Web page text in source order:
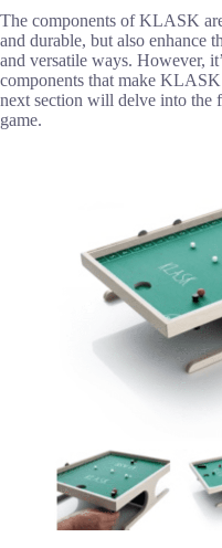
The components of KLASK
and durable, but also enhance
and versatile ways. However,
components that make
next section will delve into the
game.